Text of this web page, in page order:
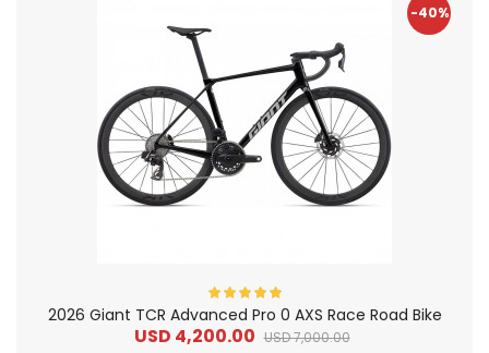
-40%
2026 Giant TCR Advanced Pro 0 AXS Race Road Bike
USD 4,200.00 USD 7,000.00